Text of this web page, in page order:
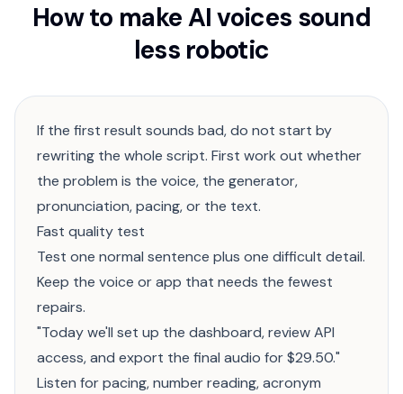
How to make AI voices sound
less robotic
If the first result sounds bad, do not start by
rewriting the whole script. First work out whether
the problem is the voice, the generator,
pronunciation, pacing, or the text.
Fast quality test
Test one normal sentence plus one difficult detail.
Keep the voice or app that needs the fewest
repairs.
"Today we'll set up the dashboard, review API
access, and export the final audio for $29.50."
Listen for pacing, number reading, acronym